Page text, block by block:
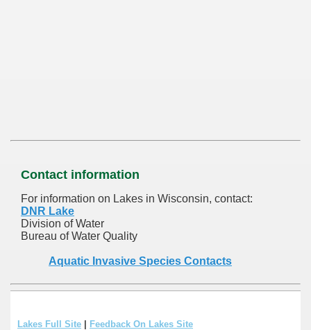
Contact information
For information on Lakes in Wisconsin, contact:
DNR Lake
Division of Water
Bureau of Water Quality
Aquatic Invasive Species Contacts
Lakes Full Site | Feedback On Lakes Site